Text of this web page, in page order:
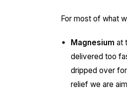
For most of what
Magnesium at
delivered too
dripped over
relief we are